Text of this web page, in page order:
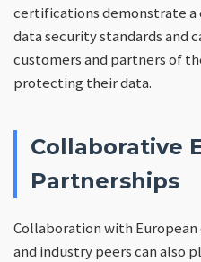
certifications demonstrate
data security standards and
customers and partners of
protecting their data.
Collaborative
Partnerships
Collaboration with
and industry peers can also